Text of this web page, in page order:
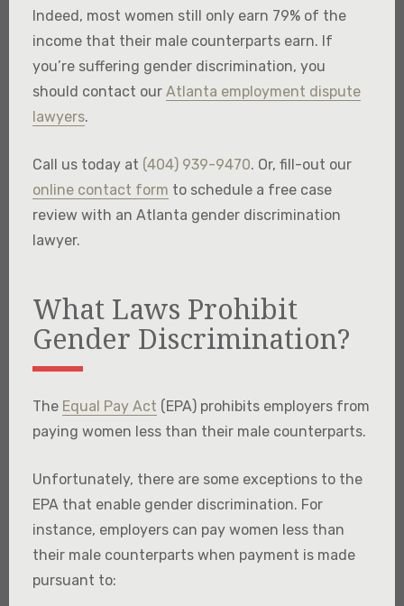
Indeed, most women still only earn 79% of the
income that their male counterparts earn. If
you’re suffering gender discrimination, you
should contact our Atlanta employment dispute
lawyers.
Call us today at (404) 939-9470. Or, fill-out our
online contact form to schedule a free case
review with an Atlanta gender discrimination
lawyer.
What Laws Prohibit
Gender Discrimination?
The Equal Pay Act (EPA) prohibits employers from
paying women less than their male counterparts.
Unfortunately, there are some exceptions to the
EPA that enable gender discrimination. For
instance, employers can pay women less than
their male counterparts when payment is made
pursuant to: